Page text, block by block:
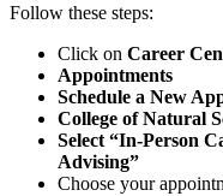
Follow these steps:
Click on Career
Appointments
Schedule a New
College of Natural
Select “In-Person
Advising”
Choose your